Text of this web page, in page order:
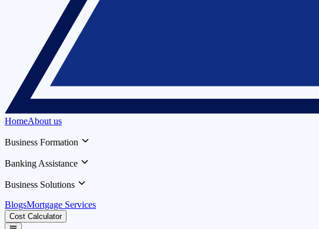
HomeAbout us
Business Formation
Banking Assistance
Business Solutions
BlogsMortgage Services
Cost Calculator